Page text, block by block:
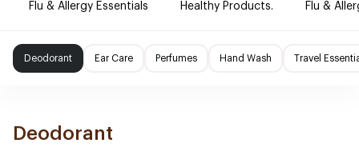
Flu & Allergy Essentials Healthy Products. Flu &
Deodorant Ear Care Perfumes Hand Wash Travel
Deodorant